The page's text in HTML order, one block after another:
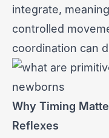
integrate,
controlled
coordination can
Why Timing
Reflexes